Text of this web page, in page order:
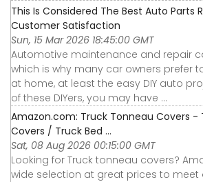
This Is Considered The Best Auto Parts
Customer Satisfaction
Sun, 15 Mar 2026 18:45:00 GMT
Automotive maintenance and repair
which is why many car owners prefer
at home, at least the easy DIY auto
of these DIYers, you may have ...
Amazon.com: Truck Tonneau Covers -
Covers / Truck Bed ...
Sat, 08 Aug 2026 00:15:00 GMT
Looking for Truck tonneau covers?
wide selection at great prices to meet